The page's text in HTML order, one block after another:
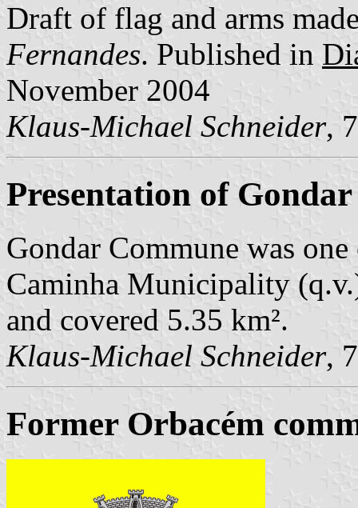
Draft of flag and arms
Fernandes. Published in
November 2004
Klaus-Michael Schneider,
Presentation of Gondar
Gondar Commune was
Caminha Municipality
and covered 5.35 km².
Klaus-Michael Schneider,
Former Orbacém